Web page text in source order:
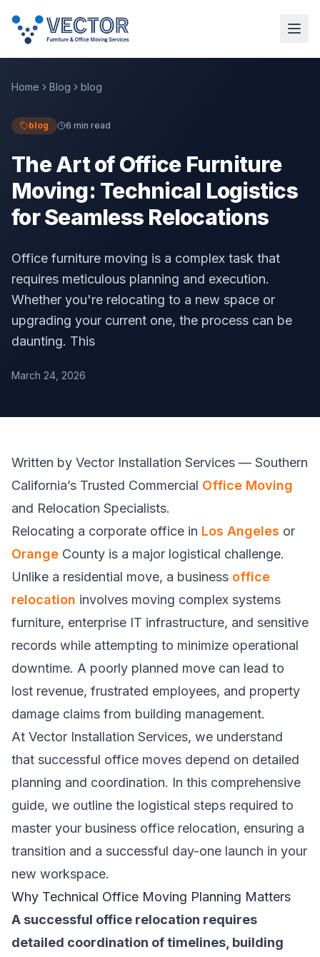
Home Blog blog
blog 6 min read
The Art of Office Furniture
Moving: Technical Logistics
for Seamless Relocations
Office furniture moving is a complex task that
requires meticulous planning and execution.
Whether you're relocating to a new space or
upgrading your current one, the process can be
daunting. This
March 24, 2026
Written by Vector Installation Services — Southern
California’s Trusted Commercial Office Moving
and Relocation Specialists.
Relocating a corporate office in Los Angeles or
Orange County is a major logistical challenge.
Unlike a residential move, a business office
relocation involves moving complex systems
furniture, enterprise IT infrastructure, and sensitive
records while attempting to minimize operational
downtime. A poorly planned move can lead to
lost revenue, frustrated employees, and property
damage claims from building management.
At Vector Installation Services, we understand
that successful office moves depend on detailed
planning and coordination. In this comprehensive
guide, we outline the logistical steps required to
master your business office relocation, ensuring a
transition and a successful day-one launch in your
new workspace.
Why Technical Office Moving Planning Matters
A successful office relocation requires
detailed coordination of timelines, building